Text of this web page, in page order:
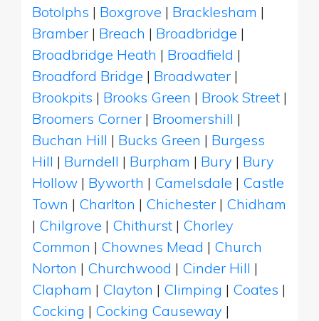
Botolphs | Boxgrove | Bracklesham |
Bramber | Breach | Broadbridge |
Broadbridge Heath | Broadfield |
Broadford Bridge | Broadwater |
Brookpits | Brooks Green | Brook Street |
Broomers Corner | Broomershill |
Buchan Hill | Bucks Green | Burgess
Hill | Burndell | Burpham | Bury | Bury
Hollow | Byworth | Camelsdale | Castle
Town | Charlton | Chichester | Chidham
| Chilgrove | Chithurst | Chorley
Common | Chownes Mead | Church
Norton | Churchwood | Cinder Hill |
Clapham | Clayton | Climping | Coates |
Cocking | Cocking Causeway |